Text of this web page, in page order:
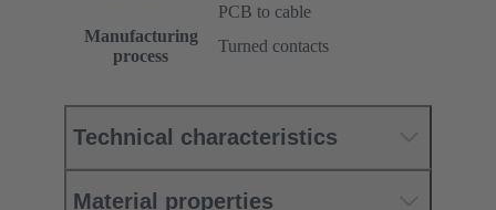
PCB to cable
Manufacturing
process
Turned contacts
Technical characteristics
Material properties